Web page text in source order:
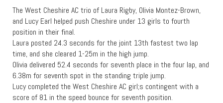
The West Cheshire AC trio of Laura Rigby, Olivia Montez-Brown,
and Lucy Earl helped push Cheshire under 13 girls to fourth
position in their final.
Laura posted 24.3 seconds for the joint 13th fastest two lap
time, and she cleared 1-25m in the high jump.
Olivia delivered 52.4 seconds for seventh place in the four lap, and
6.38m for seventh spot in the standing triple jump.
Lucy completed the West Cheshire AC girl;s contingent with a
score of 81 in the speed bounce for seventh position.